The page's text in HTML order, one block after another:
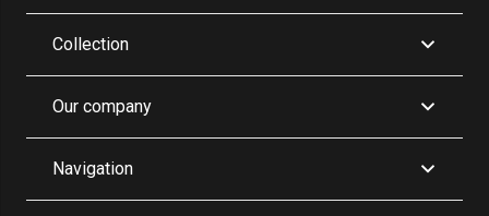
Collection
Our company
Navigation